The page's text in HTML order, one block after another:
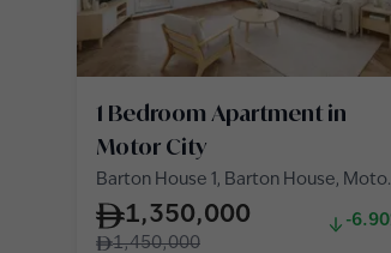
1 Bedroom Apartment in
Motor City
Barton House 1, Barton House,
City1,350,000
-
1,450,000